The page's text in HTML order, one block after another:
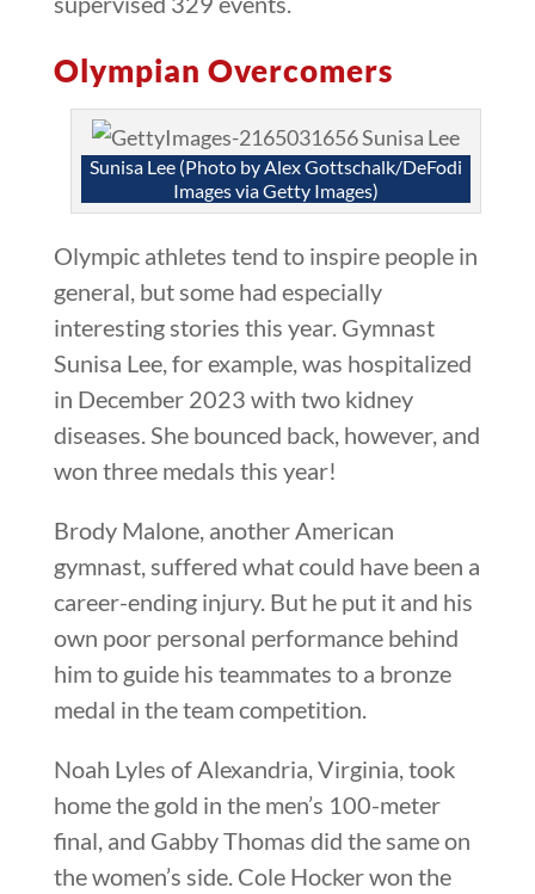
Olympian Overcomers
Sunisa Lee (Photo by Alex Gottschalk/DeFodi
Images via Getty Images)
Olympic athletes tend to inspire people in
general, but some had especially
interesting stories this year. Gymnast
Sunisa Lee, for example, was hospitalized
in December 2023 with two kidney
diseases. She bounced back, however, and
won three medals this year!
Brody Malone, another American
gymnast, suffered what could have been a
career-ending injury. But he put it and his
own poor personal performance behind
him to guide his teammates to a bronze
medal in the team competition.
Noah Lyles of Alexandria, Virginia, took
home the gold in the men’s 100-meter
final, and Gabby Thomas did the same on
the women’s side. Cole Hocker won the